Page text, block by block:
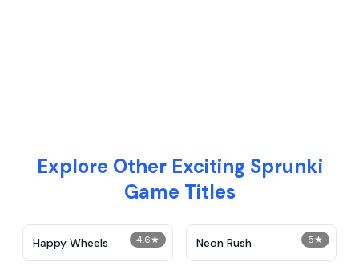
Explore Other Exciting Sprunki
Game Titles
4.6★
Happy Wheels 5★
Neon Rush